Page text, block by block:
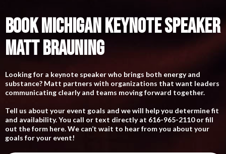
BOOK MICHIGAN KEYNOTE SPEAKER
MATT BRAUNING
Looking for a keynote speaker who brings both energy and
substance? Matt partners with organizations that want leaders
communicating clearly and teams moving forward together.
Tell us about your event goals and we will help you determine fit
and availability. You call or text directly at 616-965-2110 or fill
out the form here. We can’t wait to hear from you about your
goals for your event!